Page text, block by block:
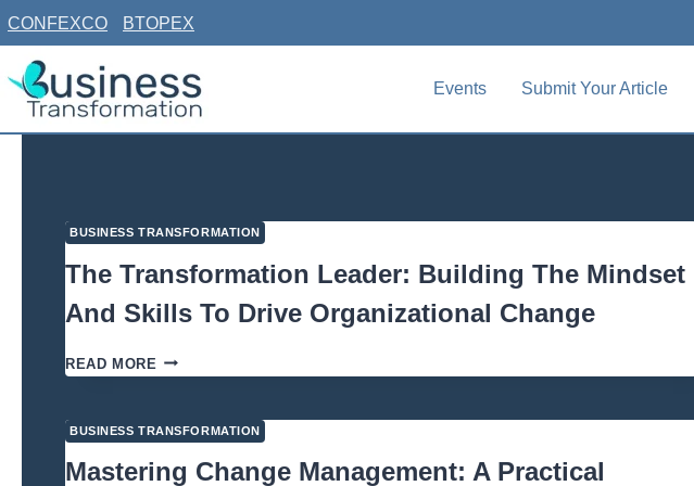
to
content
CONFEXCO BTOPEX
Events Submit Your Article
BUSINESS TRANSFORMATION
The Transformation Leader: Building The Mindset
And Skills To Drive Organizational Change
READ MORE THE
TRANSFORMATION
THE
MINDSET
BUSINESS TRANSFORMATION
Mastering Change Management: A Practical